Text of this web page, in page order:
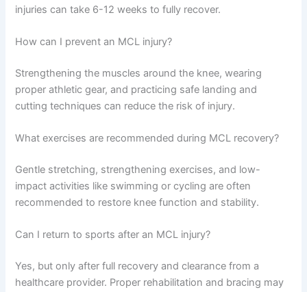
injuries can take 6-12 weeks to fully recover.
How can I prevent an MCL injury?
Strengthening the muscles around the knee, wearing
proper athletic gear, and practicing safe landing and
cutting techniques can reduce the risk of injury.
What exercises are recommended during MCL recovery?
Gentle stretching, strengthening exercises, and low-
impact activities like swimming or cycling are often
recommended to restore knee function and stability.
Can I return to sports after an MCL injury?
Yes, but only after full recovery and clearance from a
healthcare provider. Proper rehabilitation and bracing may